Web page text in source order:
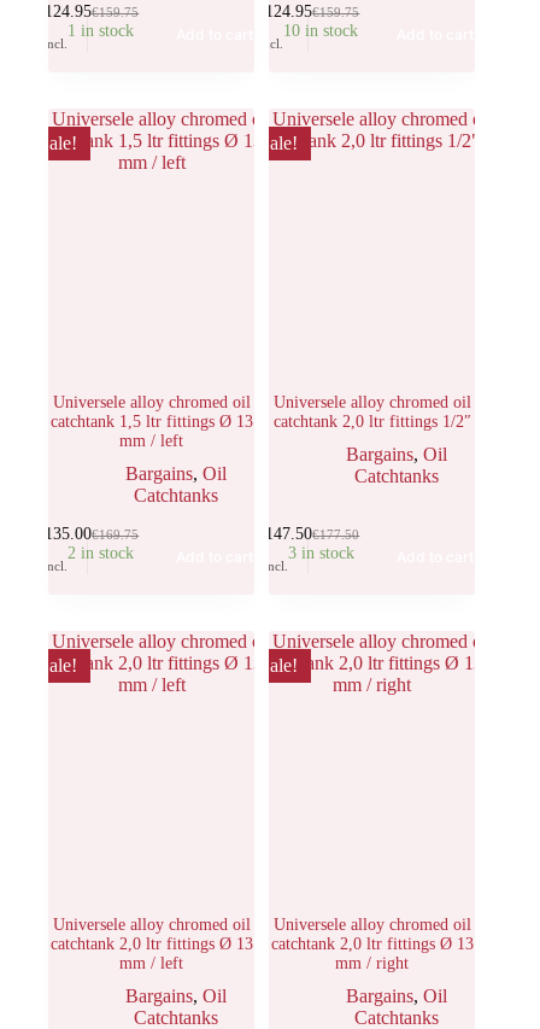
€159.75
124.95
Incl.
1 in stock
€159.75
124.95
Incl.
10 in stock
Sale!
Universele alloy chromed oil
catchtank 1,5 ltr fittings Ø 13
mm / left
Bargains, Oil
Catchtanks
€169.75
135.00
Incl.
2 in stock
Sale!
Universele alloy chromed oil
catchtank 2,0 ltr fittings 1/2″
Bargains, Oil
Catchtanks
€177.50
147.50
Incl.
3 in stock
Sale!
Universele alloy chromed oil
catchtank 2,0 ltr fittings Ø 13
mm / left
Bargains, Oil
Catchtanks
Sale!
Universele alloy chromed oil
catchtank 2,0 ltr fittings Ø 13
mm / right
Bargains, Oil
Catchtanks